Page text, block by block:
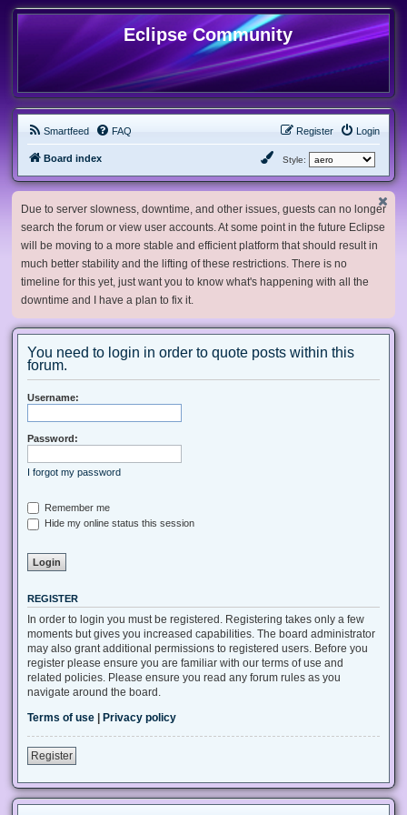
Eclipse Community
Smartfeed FAQ Login
Register
Board index Style:
Due to server slowness, downtime, and other issues, guests can no longer
search the forum or view user accounts. At some point in the future Eclipse
will be moving to a more stable and efficient platform that should result in
much better stability and the lifting of these restrictions. There is no
timeline for this yet, just want you to know what's happening with all the
downtime and I have a plan to fix it.
You need to login in order to quote posts within this
forum.
Username:
Password:
I forgot my password
Remember me
Hide my online status this session
REGISTER
In order to login you must be registered. Registering takes only a few
moments but gives you increased capabilities. The board administrator
may also grant additional permissions to registered users. Before you
register please ensure you are familiar with our terms of use and
related policies. Please ensure you read any forum rules as you
navigate around the board.
Terms of use
Privacy policy
Register